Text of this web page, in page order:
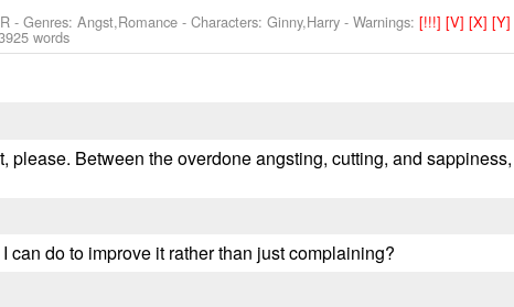
- Genres: Angst,Romance -Characters: Ginny,Harry -Warnings:[!!!][V][X]
words
please. Between the overdone angsting, cutting, and
can do to improve it rather than just complaining?